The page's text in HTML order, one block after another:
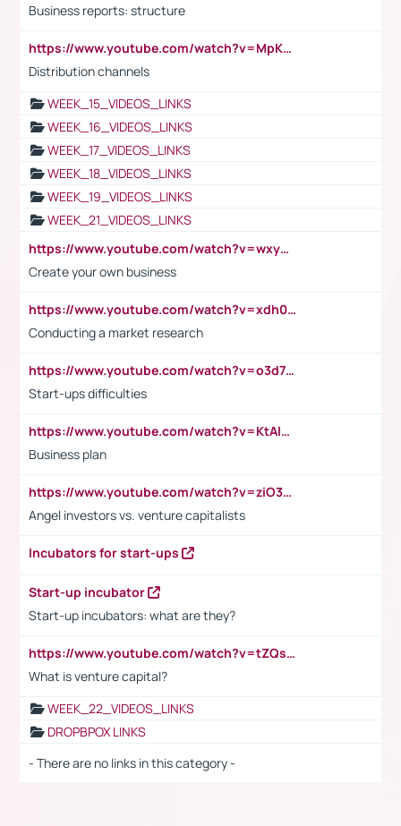
Business reports: structure
https://www.youtube.com/watch?v=MpKKM0ElCZA
Distribution channels
WEEK_15_VIDEOS_LINKS
WEEK_16_VIDEOS_LINKS
WEEK_17_VIDEOS_LINKS
WEEK_18_VIDEOS_LINKS
WEEK_19_VIDEOS_LINKS
WEEK_21_VIDEOS_LINKS
https://www.youtube.com/watch?v=wxyGeUkPYFM
Create your own business
https://www.youtube.com/watch?v=xdh0H0qvUNc
Conducting a market research
https://www.youtube.com/watch?v=o3d7eUNmOps
Start-ups difficulties
https://www.youtube.com/watch?v=KtAlRoIZ5Ns
Business plan
https://www.youtube.com/watch?v=ziO3L124M2I
Angel investors vs. venture capitalists
Incubators for start-ups
Start-up incubator
Start-up incubators: what are they?
https://www.youtube.com/watch?v=tZQsnfpOisc&t=75s
What is venture capital?
WEEK_22_VIDEOS_LINKS
DROPBPOX LINKS
- There are no links in this category -